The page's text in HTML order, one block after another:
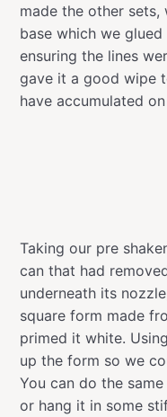
made the other
base which we
ensuring the lines
gave it a good wipe
have accumulated
Taking our pre
can that had
underneath its
square form made
primed it white.
up the form so we
You can do the
or hang it in some